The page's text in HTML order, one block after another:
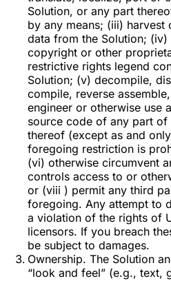
Solution, or any part
by any means; (iii)
data from the Solution;
copyright or other
restrictive rights legend
Solution; (v) decompile,
compile, reverse
engineer or otherwise use
source code of any part
thereof (except as and
foregoing restriction is
(vi) otherwise circumvent
controls access to or
or (viii ) permit any third
foregoing. Any attempt to
a violation of the rights of
licensors. If you breach
be subject to damages.
Ownership. The Solution
“look and feel” (e.g., text,